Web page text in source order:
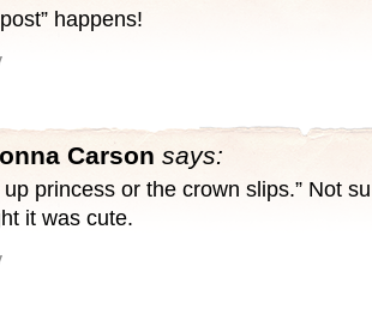
happens!
Carson says:
up princess or the crown slips.” Not
it was cute.